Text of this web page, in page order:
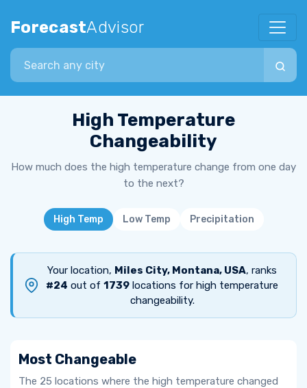
ForecastAdvisor
Search city
High Temperature
Changeability
How much does the high temperature change from one day
to the next?
High Temp Low Temp Precipitation
Your location, Miles City, Montana, USA, ranks
#24 out of 1739 locations for high temperature
changeability.
Most Changeable
The 25 locations where the high temperature changed